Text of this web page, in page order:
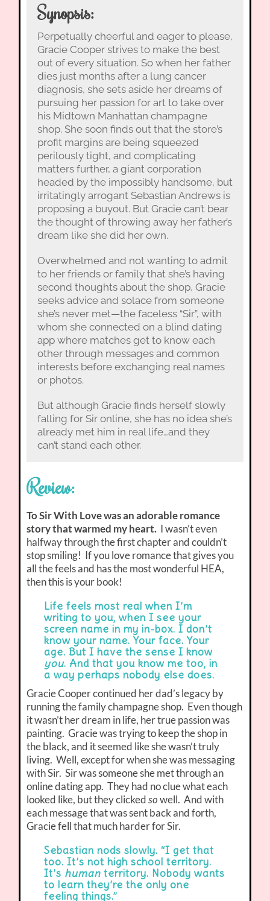
Synopsis:
Perpetually cheerful and eager to please,
Gracie Cooper strives to make the best
out of every situation. So when her father
dies just months after a lung cancer
diagnosis, she sets aside her dreams of
pursuing her passion for art to take over
his Midtown Manhattan champagne
shop. She soon finds out that the store’s
profit margins are being squeezed
perilously tight, and complicating
matters further, a giant corporation
headed by the impossibly handsome, but
irritatingly arrogant Sebastian Andrews is
proposing a buyout. But Gracie can’t bear
the thought of throwing away her father’s
dream like she did her own.
Overwhelmed and not wanting to admit
to her friends or family that she’s having
second thoughts about the shop, Gracie
seeks advice and solace from someone
she’s never met—the faceless “Sir”, with
whom she connected on a blind dating
app where matches get to know each
other through messages and common
interests before exchanging real names
or photos.
But although Gracie finds herself slowly
falling for Sir online, she has no idea she’s
already met him in real life…and they
can’t stand each other.
Review:
To Sir With Love was an adorable romance
story that warmed my heart. I wasn’t even
halfway through the first chapter and couldn’t
stop smiling! If you love romance that gives you
all the feels and has the most wonderful HEA,
then this is your book!
Life feels most real when I’m
writing to you, when I see your
screen name in my in-box. I don’t
know your name. Your face. Your
age. But I have the sense I know
you. And that you know me too, in
a way perhaps nobody else does.
Gracie Cooper continued her dad’s legacy by
running the family champagne shop. Even though
it wasn’t her dream in life, her true passion was
painting. Gracie was trying to keep the shop in
the black, and it seemed like she wasn’t truly
living. Well, except for when she was messaging
with Sir. Sir was someone she met through an
online dating app. They had no clue what each
looked like, but they clickedsowell. And with
each message that was sent back and forth,
Gracie fell that much harder for Sir.
Sebastian nods slowly. “I get that
too. It’s not high school territory.
It’s humanterritory. Nobody wants
to learn they’re the only one
feeling things.”